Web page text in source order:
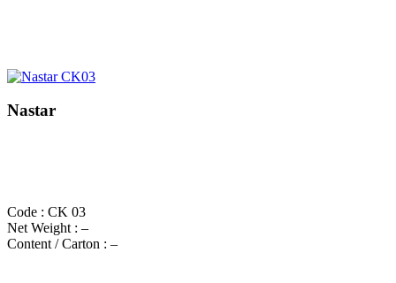
Nastar
Code : CK 03
Net Weight : –
Content / Carton : –